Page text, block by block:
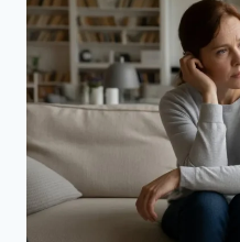
HOW
TO
FEEL
LESS